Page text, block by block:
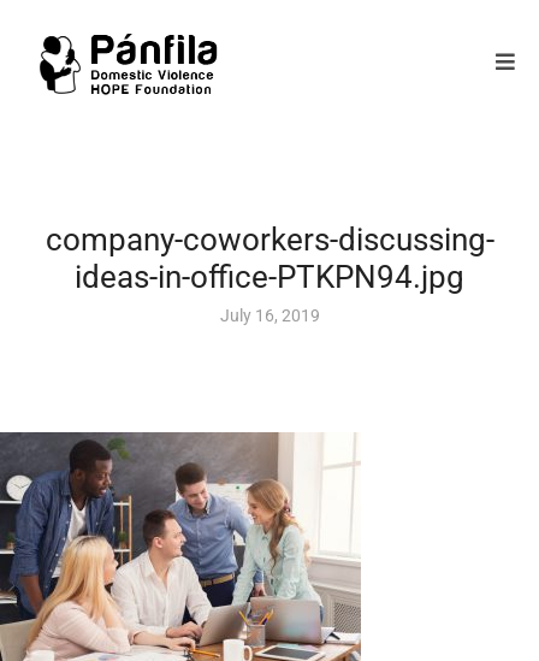
company-coworkers-discussing-
ideas-in-office-PTKPN94.jpg
July 16, 2019